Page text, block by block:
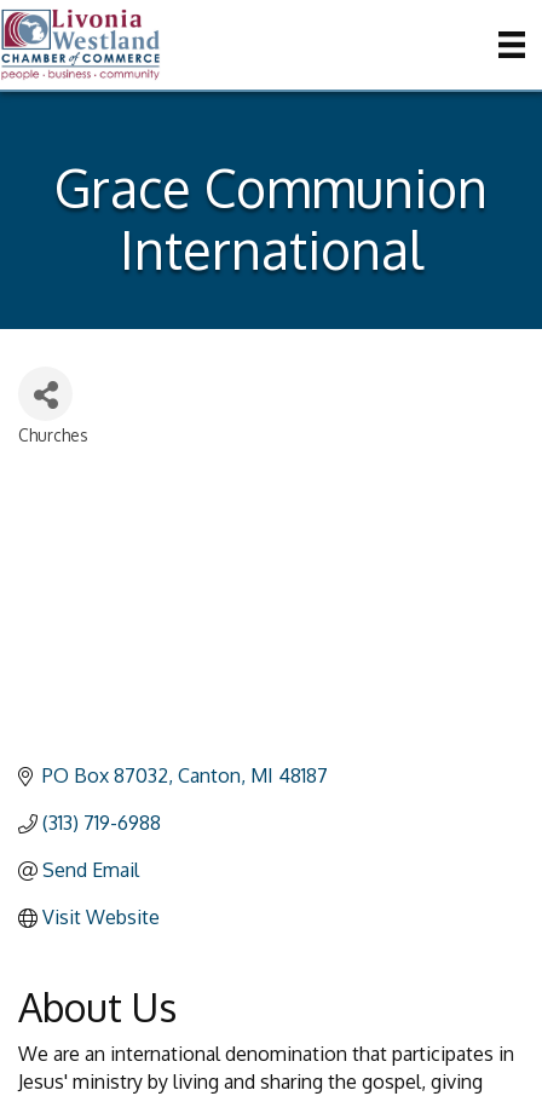
Grace Communion
International
Churches
PO Box 87032 Canton MI 48187
(313) 719-6988
Send Email
Visit Website
About Us
We are an international denomination that participates in
Jesus' ministry by living and sharing the gospel, giving